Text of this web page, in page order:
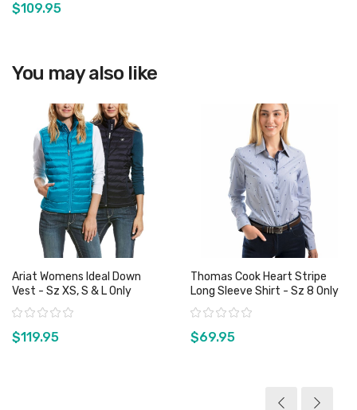
$109.95
You may also like
Ariat Womens Ideal Down
Vest - Sz XS, S & L Only
Rating:
$119.95
Thomas Cook Heart Stripe
Long Sleeve Shirt - Sz 8 Only
Rating:
$69.95